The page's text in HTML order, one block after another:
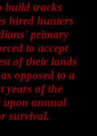
build tracks
hired hunters
primary
to accept
of their lands
opposed to a
years of the
upon annual
survival.